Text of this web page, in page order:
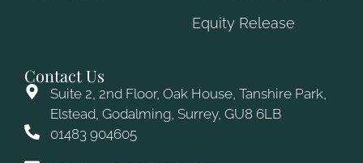
Equity Release
Contact Us
Suite 2, 2nd Floor, Oak House, Tanshire Park,
Elstead, Godalming, Surrey, GU8 6LB
01483 904605